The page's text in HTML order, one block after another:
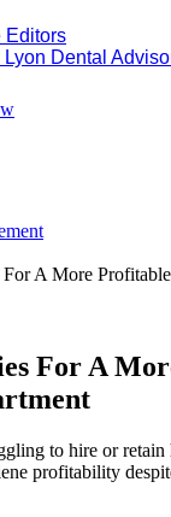
Editors
Lyon Dental
For A More
For A
to hire or retain
profitability